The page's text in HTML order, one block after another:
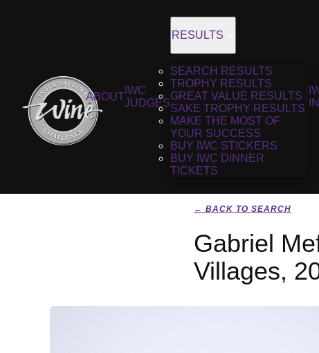
ABOUT
IWC
JUDGES
RESULTS
SEARCH RESULTS
TROPHY RESULTS
GREAT VALUE RESULTS
SAKE TROPHY RESULTS
MAKE THE MOST OF
YOUR SUCCESS
BUY IWC STICKERS
BUY IWC DINNER
TICKETS
← BACK TO SEARCH
Gabriel
Villages,